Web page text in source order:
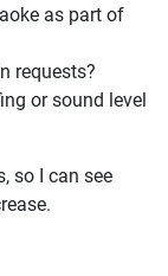
as part of
requests?
or sound level
so I can see